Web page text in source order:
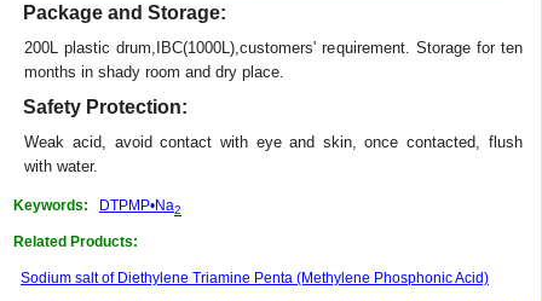
Package and Storage:
200L plastic drum,IBC(1000L),customers' requirement. Storage for ten
months in shady room and dry place.
Safety Protection:
Weak acid, avoid contact with eye and skin, once contacted, flush
with water.
Keywords: DTPMP•Na2
Related Products:
Sodium salt of Diethylene Triamine Penta (Methylene Phosphonic Acid)